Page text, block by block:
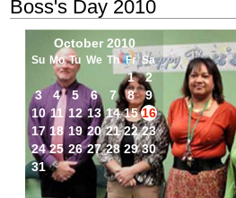
Boss's Day 2010
October 2010
Su Mo Tu We Th Fr Sa
1
2
3
4 5 6 7 8
9
10 11 12 13 14 15 16
17 18 19 20 21 22 23
24 25 26 27 28 29 30
31